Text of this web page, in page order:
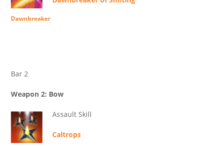
Dawnbreaker
Bar 2
Weapon 2: Bow
Assault Skill
Caltrops